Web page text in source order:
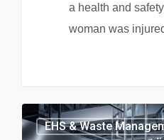
a health and
woman was
EHS & Waste